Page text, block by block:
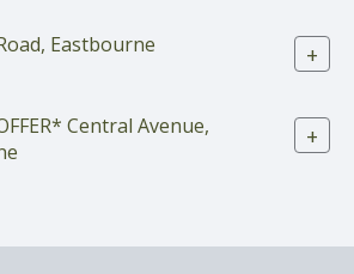
Eastbourne +
Central Avenue,
+